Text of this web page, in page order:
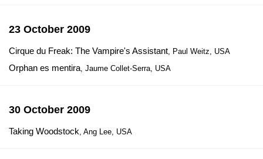
23 October 2009
Cirque du Freak: The Vampire's Assistant, Paul Weitz, USA
Orphan es mentira, Jaume Collet-Serra, USA
30 October 2009
Taking Woodstock, Ang Lee, USA